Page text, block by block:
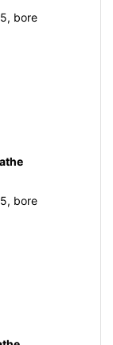
bore
bore